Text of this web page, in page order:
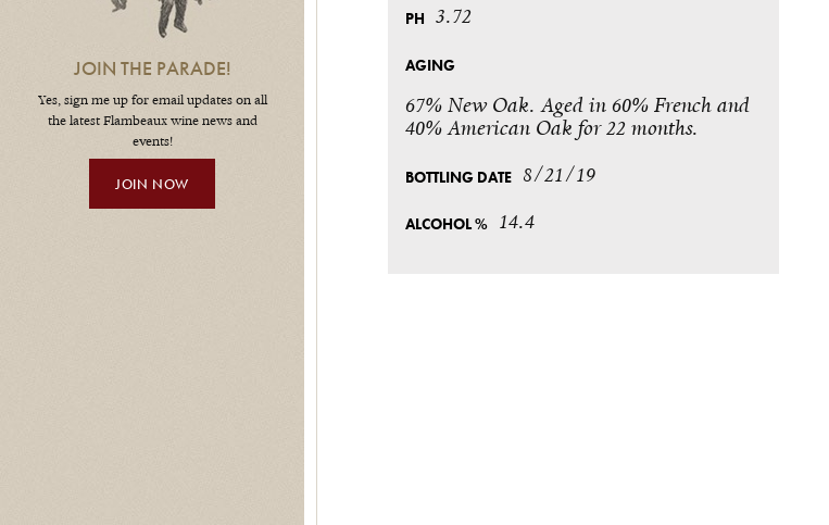
JOIN THE PARADE!
Yes, sign me up for email updates on all
the latest Flambeaux wine news and
events!
JOIN NOW
PH 3.72
AGING
67% New Oak. Aged in 60% French and
40% American Oak for 22 months.
BOTTLING DATE 8/21/19
ALCOHOL % 14.4